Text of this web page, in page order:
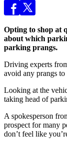
Opting to shop at
about which
parking prangs.
Driving experts
avoid any prangs
Looking at the
taking head of
A spokesperson
prospect for many
don’t feel like